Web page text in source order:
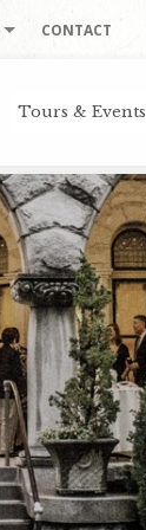
CONTACT
Tours & Events